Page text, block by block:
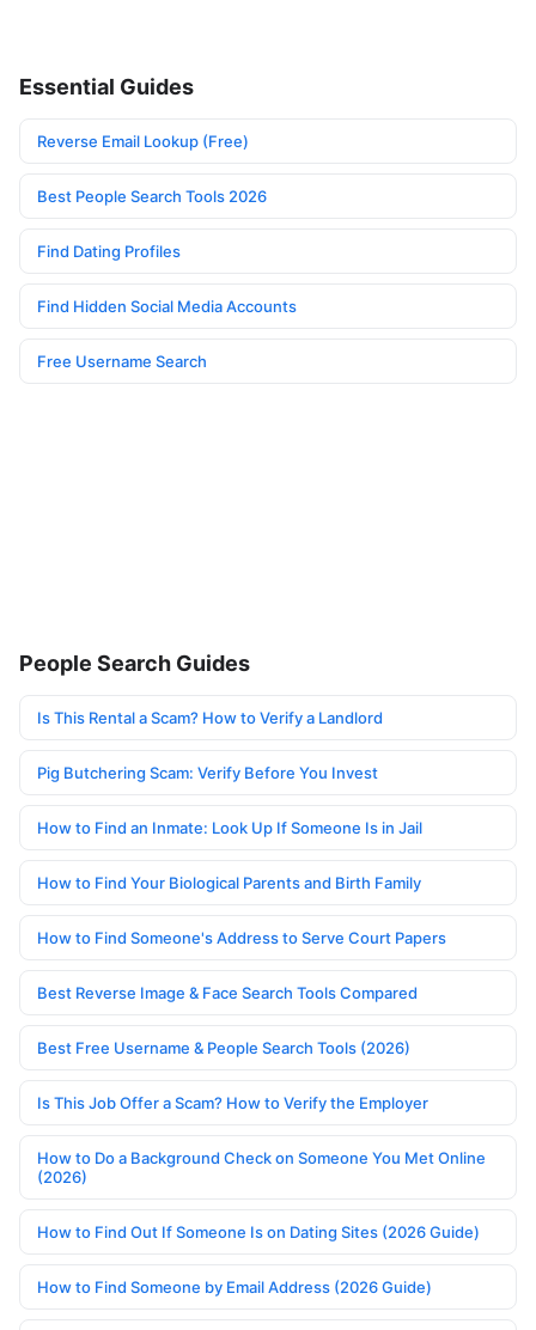
Essential Guides
Reverse Email Lookup (Free)
Best People Search Tools 2026
Find Dating Profiles
Find Hidden Social Media Accounts
Free Username Search
People Search Guides
Is This Rental a Scam? How to Verify a Landlord
Pig Butchering Scam: Verify Before You Invest
How to Find an Inmate: Look Up If Someone Is in Jail
How to Find Your Biological Parents and Birth Family
How to Find Someone's Address to Serve Court Papers
Best Reverse Image & Face Search Tools Compared
Best Free Username & People Search Tools (2026)
Is This Job Offer a Scam? How to Verify the Employer
How to Do a Background Check on Someone You Met Online
(2026)
How to Find Out If Someone Is on Dating Sites (2026 Guide)
How to Find Someone by Email Address (2026 Guide)